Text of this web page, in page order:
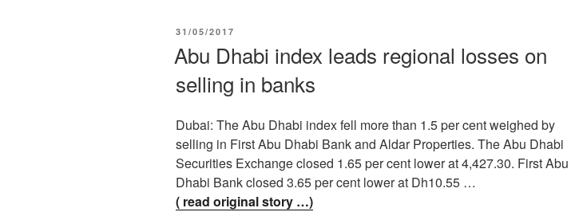
POSTED
31/05/2017
Abu Dhabi index leads regional losses on
selling in banks
Dubai: The Abu Dhabi index fell more than 1.5 per cent weighed by
selling in First Abu Dhabi Bank and Aldar Properties. The Abu Dhabi
Securities Exchange closed 1.65 per cent lower at 4,427.30. First Abu
Dhabi Bank closed 3.65 per cent lower at Dh10.55 …
( read original story …)